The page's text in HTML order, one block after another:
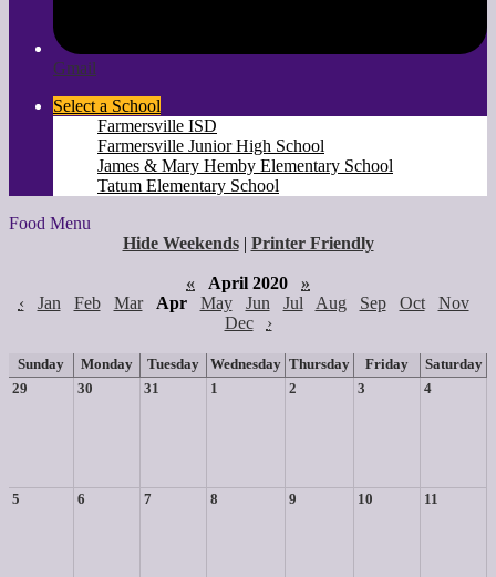
Gmail
Select a School
Farmersville ISD
Farmersville Junior High School
James & Mary Hemby Elementary School
Tatum Elementary School
Food Menu
Hide Weekends | Printer Friendly
« April 2020
»
‹
Jan Feb Mar Apr May Jun Jul Aug Sep Oct
Nov
Dec
›
Sunday Monday Tuesday Wednesday Thursday Friday
Saturday
29
30 31 1 2 3 4
5 6 7 8 9 10 11